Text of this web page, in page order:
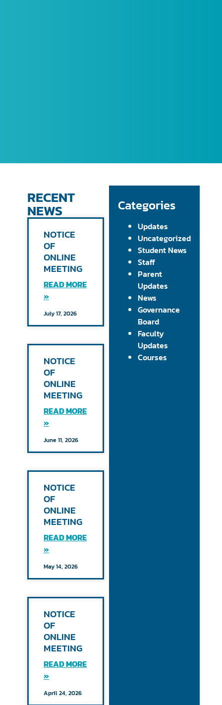
RECENT
NEWS
NOTICE
OF
ONLINE
MEETING
READ MORE
»
July 17, 2026
NOTICE
OF
ONLINE
MEETING
READ MORE
»
June 11, 2026
NOTICE
OF
ONLINE
MEETING
READ MORE
»
May 14, 2026
NOTICE
OF
ONLINE
MEETING
READ MORE
»
April 24, 2026
Categories
Updates
Uncategorized
Student News
Staff
Parent
Updates
News
Governance
Board
Faculty
Updates
Courses